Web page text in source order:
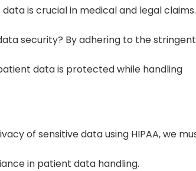
is crucial in medical and legal claims.
security? By adhering to the stringent
data is protected while handling
of sensitive data using HIPAA, we
in patient data handling.